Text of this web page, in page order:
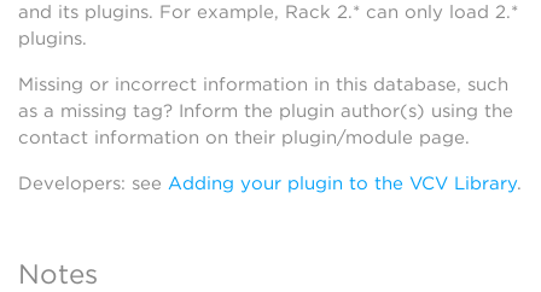
and its plugins. For example, Rack 2.* can only load 2.*
plugins.
Missing or incorrect information in this database, such
as a missing tag? Inform the plugin author(s) using the
contact information on their plugin/module page.
Developers: see Adding your plugin to the VCV Library.
Notes